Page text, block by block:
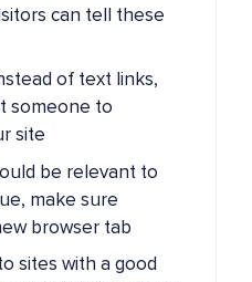
can tell these
of text links,
someone to
site
be relevant to
make sure
browser tab
sites with a good